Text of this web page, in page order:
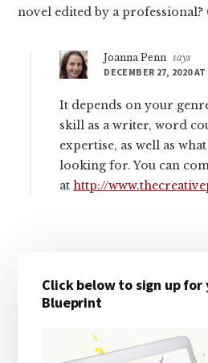
novel edited by a professional?
Joanna Penn says
DECEMBER 27, 2020 AT
It depends on your
skill as a writer, word
expertise, as well as
looking for. You can
athttp://
Sidebar
Click below to sign up
Blueprint